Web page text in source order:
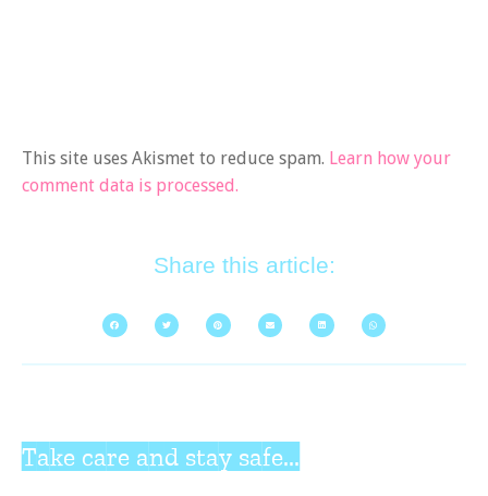
This site uses Akismet to reduce spam. Learn how your
comment data is processed.
Share this article:
Take care and stay safe...